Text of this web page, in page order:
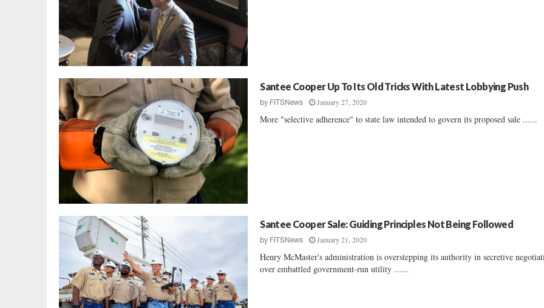
Santee Cooper Up To Its Old Tricks With Latest Lobbying Push
by FITSNews January 27, 2020
More "selective adherence" to state law intended to govern its proposed sale ......
Santee Cooper Sale: Guiding Principles Not Being Followed
by FITSNews January 21, 2020
Henry McMaster's administration is overstepping its authority in secretive
over embattled government-run utility ......